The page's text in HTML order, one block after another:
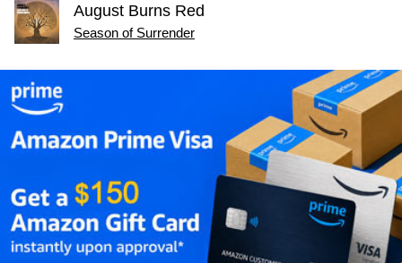
August Burns Red
Season of Surrender